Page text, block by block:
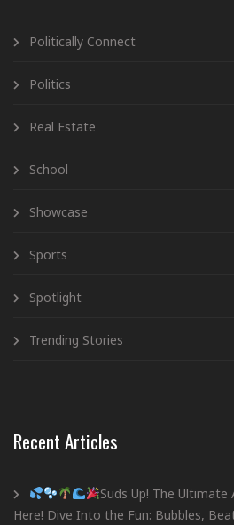
Politically Connect
Politics
Real Estate
School
Showcase
Sports
Spotlight
Trending Stories
Recent Articles
Suds Up! The
Here! Dive Into the Fun: Bubbles,